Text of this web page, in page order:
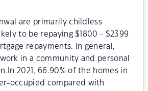
are primarily childless
to be repaying $1800 - $2399
repayments. In general,
in a community and personal
2021, 66.90% of the homes in
occupied compared with